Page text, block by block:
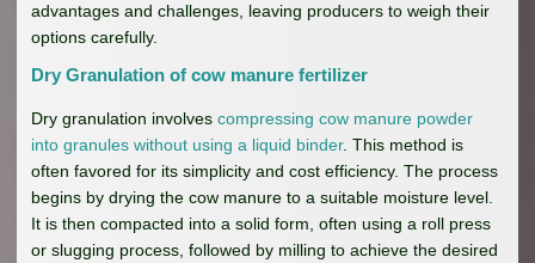
advantages and challenges, leaving producers to weigh their
options carefully.
Dry Granulation of cow manure fertilizer
Dry granulation involves compressing cow manure powder
into granules without using a liquid binder. This method is
often favored for its simplicity and cost efficiency. The process
begins by drying the cow manure to a suitable moisture level.
It is then compacted into a solid form, often using a roll press
or slugging process, followed by milling to achieve the desired